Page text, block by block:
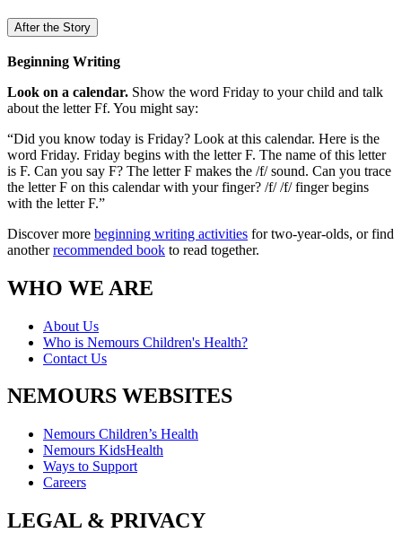
After the Story
Beginning Writing
Look on a calendar. Show the word Friday to your child and talk
about the letter Ff. You might say:
“Did you know today is Friday? Look at this calendar. Here is the
word Friday. Friday begins with the letter F. The name of this letter
is F. Can you say F? The letter F makes the /f/ sound. Can you trace
the letter F on this calendar with your finger? /f/ /f/ finger begins
with the letter F.”
Discover more beginning writing activities for two-year-olds, or find
anotherrecommended book to read together.
WHO WE ARE
About Us
Who is Nemours Children's Health?
Contact Us
NEMOURS WEBSITES
Nemours Children’s Health
Nemours KidsHealth
Ways to Support
Careers
LEGAL & PRIVACY